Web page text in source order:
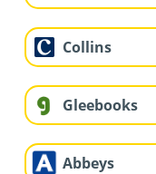
Collins
Gleebooks
Abbeys